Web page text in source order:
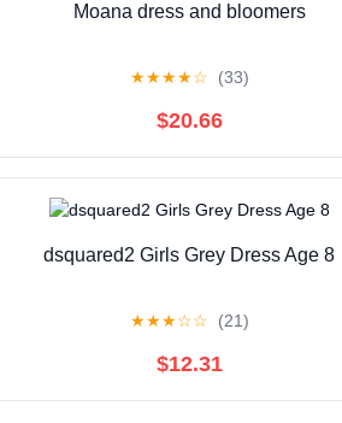
Moana dress and bloomers
★★★★☆ (33)
$20.66
dsquared2 Girls Grey Dress Age 8
★★★☆☆ (21)
$12.31